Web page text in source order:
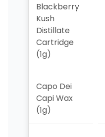
Blackberry
Kush
Distillate
Cartridge
(1g)
Capo Dei
Capi Wax
(1g)